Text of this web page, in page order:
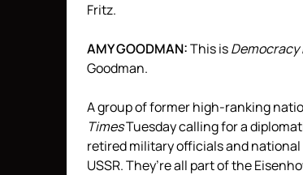
Fritz.
AMYGOODMAN:This isDemocracy
Goodman.
A group of former high-ranking
TimesTuesday calling for a
retired military officials and national
USSR. They’re all part of the